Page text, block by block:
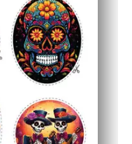
decorating bulletin